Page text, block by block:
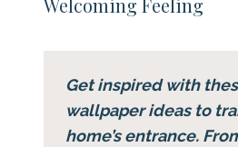
Welcoming Feeling
Get inspired with
wallpaper ideas to
home’s entrance.